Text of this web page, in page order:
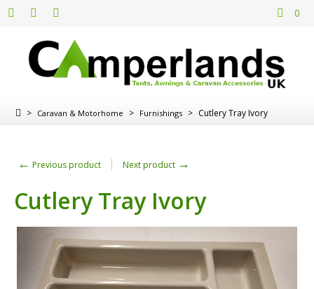
0
> Caravan & Motorhome > Furnishings > Cutlery Tray Ivory
← Previous product Next product →
Cutlery Tray Ivory